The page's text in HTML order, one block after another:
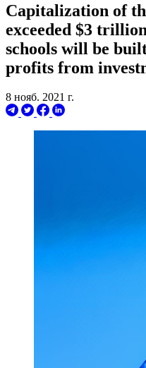
Capitalization of
exceeded $3
schools will be
profits from
8 нояб. 2021 г.